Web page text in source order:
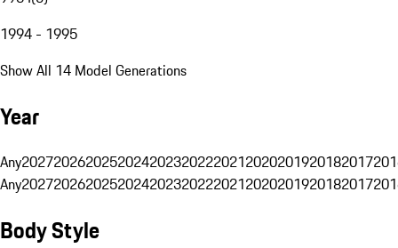
1994 - 1995
Show All 14 Model Generations
Year
Any20272026202520242023202220212020201920182017
Any20272026202520242023202220212020201920182017
Body Style